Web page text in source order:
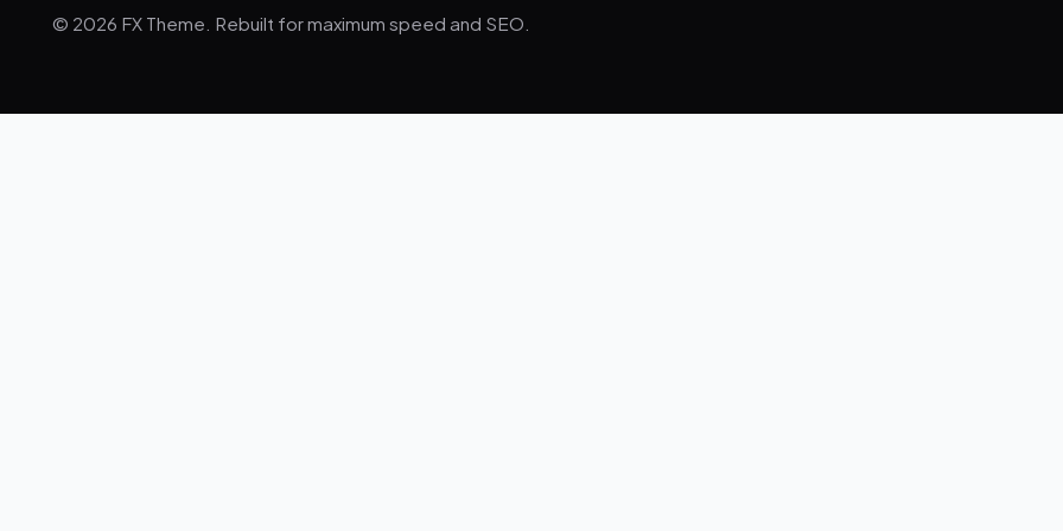
© 2026 FX Theme. Rebuilt for maximum speed and SEO.